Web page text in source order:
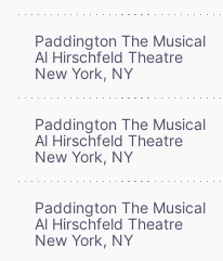
Paddington The Musical
Al Hirschfeld Theatre
New York, NY
Paddington The Musical
Al Hirschfeld Theatre
New York, NY
Paddington The Musical
Al Hirschfeld Theatre
New York, NY